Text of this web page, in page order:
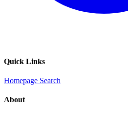
Quick Links
Homepage Search
About